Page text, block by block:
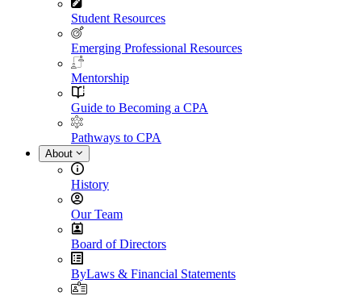
Student Resources
Emerging Professional Resources
Mentorship
Guide to Becoming a CPA
Pathways to CPA
About
History
Our Team
Board of Directors
ByLaws & Financial Statements